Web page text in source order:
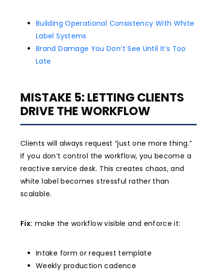
Building Operational Consistency With White
Label Systems
Brand Damage You Don’t See Until It’s Too
Late
MISTAKE 5: LETTING CLIENTS
DRIVE THE WORKFLOW
Clients will always request “just one more thing.”
If you don’t control the workflow, you become a
reactive service desk. This creates chaos, and
white label becomes stressful rather than
scalable.
Fix: make the workflow visible and enforce it:
Intake form or request template
Weekly production cadence